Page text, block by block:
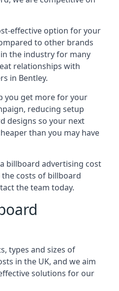
effective option for your
to other brands
the industry for many
relationships with
in Bentley.
you get more for your
reducing setup
designs so your next
than you may have
billboard advertising cost
costs of billboard
the team today.
types and sizes of
in the UK, and we aim
solutions for our